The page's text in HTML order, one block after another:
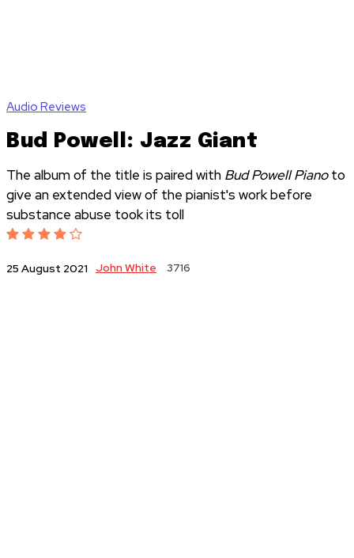
Audio Reviews
Bud Powell: Jazz Giant
The album of the title is paired with Bud Powell Pianoto
give an extended view of the pianist's work before
substance abuse took its toll
25 August 2021 John White 3716